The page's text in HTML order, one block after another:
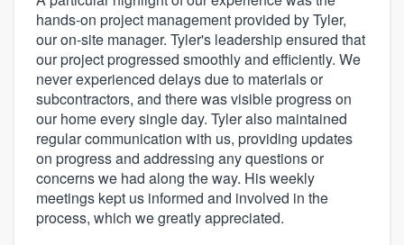
hands-on project management provided by Tyler,
our on-site manager. Tyler's leadership ensured that
our project progressed smoothly and efficiently. We
never experienced delays due to materials or
subcontractors, and there was visible progress on
our home every single day. Tyler also maintained
regular communication with us, providing updates
on progress and addressing any questions or
concerns we had along the way. His weekly
meetings kept us informed and involved in the
process, which we greatly appreciated.